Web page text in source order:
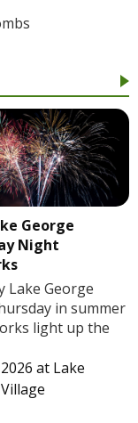
George
Night
Lake George
in summer
light up the
at Lake